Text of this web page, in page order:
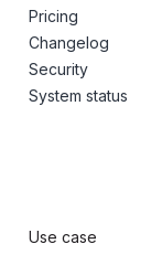
Pricing
Changelog
Security
System status
Use case